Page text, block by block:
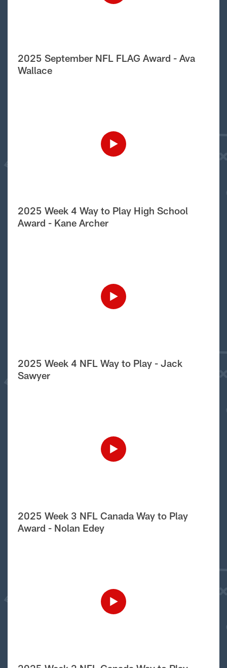
2025 September NFL FLAG Award - Ava
Wallace
2025 Week 4 Way to Play High School
Award - Kane Archer
2025 Week 4 NFL Way to Play - Jack
Sawyer
2025 Week 3 NFL Canada Way to Play
Award - Nolan Edey